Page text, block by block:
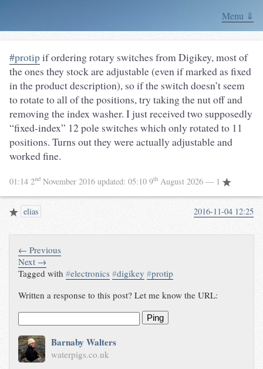
Menu ⇓
#protipif ordering rotary switches from Digikey, most of
the ones they stock are adjustable (even if marked as fixed
in the product description), so if the switch doesn’t seem
to rotate to all of the positions, try taking the nut off and
removing the index washer. I just received two supposedly
“fixed-index” 12 pole switches which only rotated to 11
positions. Turns out they were actually adjustable and
worked fine.
01:14 2nd November 2016 updated: 05:10 9th August 2026 — 1
elias 2016-11-04 12:25
← Previous
Next →
Tagged with#electronics #digikey #protip
Written a response to this post? Let me know the URL:
Ping
Barnaby Walters
waterpigs.co.uk